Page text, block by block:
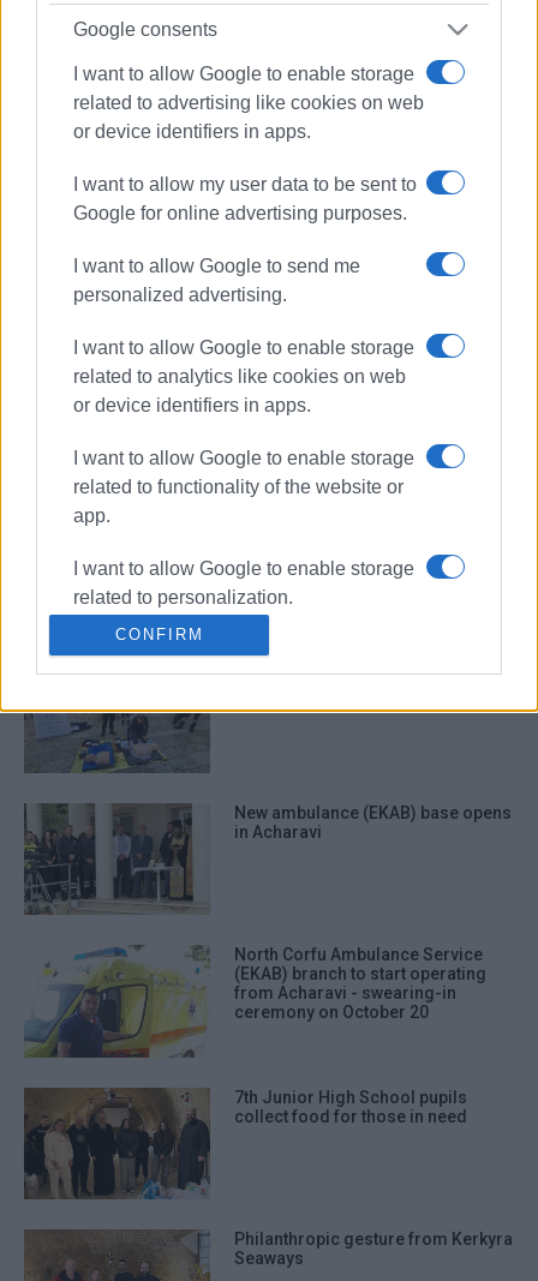
Google consents
I want to allow Google to enable storage
related to advertising like cookies on web
or device identifiers in apps.
I want to allow my user data to be sent to
Google for online advertising purposes.
I want to allow Google to send me
personalized advertising.
I want to allow Google to enable storage
related to analytics like cookies on web
or device identifiers in apps.
I want to allow Google to enable storage
related to functionality of the website or
app.
I want to allow Google to enable storage
related to personalization.
I want to allow Google to enable storage
related to security, including
authentication functionality and fraud
prevention, and other user protection.
CONFIRM
EKAB Ambulance Service
donation fridge
ΣΧΕΤΙΚA AΡΘΡΑ
examination chair donated to North
Corfu Municipality
Corfu Ambulance Service trains
500 citizens in life-saving skills in
EKAB raising public awareness in
New ambulance (EKAB) base opens
in Acharavi
North Corfu Ambulance Service
(EKAB) branch to start operating
from Acharavi - swearing-in
ceremony on October 20
7th Junior High School pupils
collect food for those in need
Philanthropic gesture from Kerkyra
Seaways